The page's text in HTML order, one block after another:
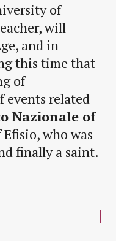
of
will
and in
this time that
of
events related
Nazionale of
who was
finally a saint.